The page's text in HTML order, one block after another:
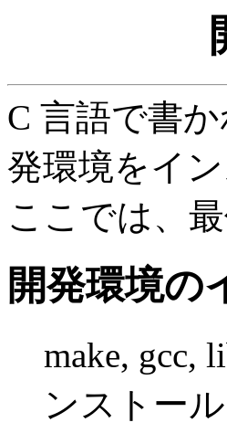
C 言語で書
発環境をイ
ここでは、
開発環境の
make, gcc,
ンストール